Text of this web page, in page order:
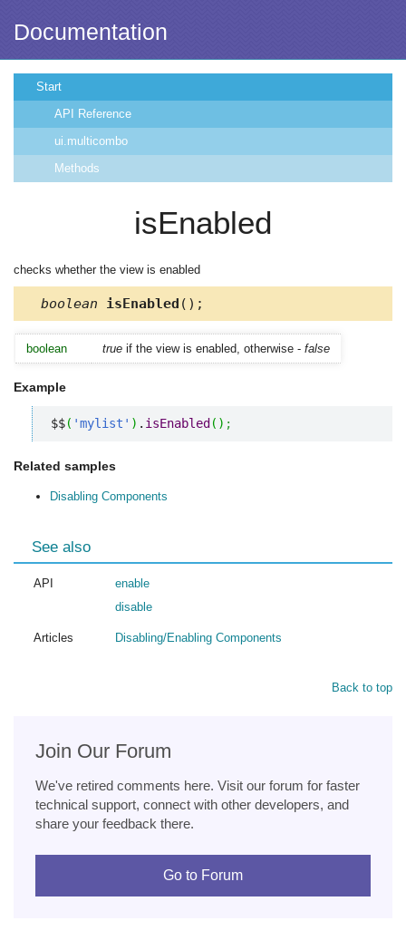
Documentation
Start
API Reference
ui.multicombo
Methods
isEnabled
checks whether the view is enabled
boolean isEnabled ();
boolean true if the view is enabled, otherwise - false
Example
$$( 'mylist' ) . isEnabled ( ) ;
Related samples
Disabling Components
See also
API
enable
disable
Articles Disabling/Enabling Components
Back to top
Join Our Forum
We've retired comments here. Visit our forum for faster
technical support, connect with other developers, and
share your feedback there.
Go to Forum